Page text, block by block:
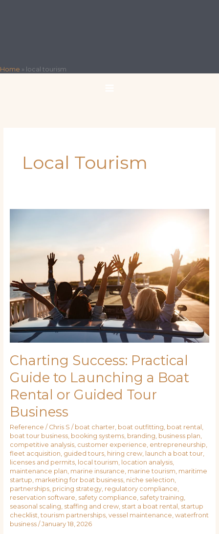
Home » local tourism
Local Tourism
Charting Success: Practical
Guide to Launching a Boat
Rental or Guided Tour
Business
Reference / Chris S / boat charter, boat outfitting, boat rental ,
boat tour business, booking systems, branding, business plan,
competitive analysis, customer experience, entrepreneurship,
fleet acquisition, guided tours, hiring crew, launch a boat tour,
licenses and permits, local tourism, location analysis,
maintenance plan, marine insurance, marine tourism, maritime
startup, marketing for boat business, niche selection,
partnerships, pricing strategy, regulatory compliance,
reservation software, safety compliance, safety training,
seasonal scaling, staffing and crew, start a boat rental , startup
checklist, tourism partnerships, vessel maintenance, waterfront
business/ January 18, 2026
a
Boat
Rental
or
Guided